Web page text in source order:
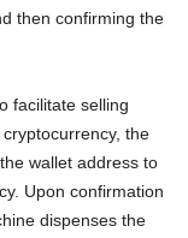
then confirming the
facilitate selling
the
wallet address to
Upon confirmation
dispenses the